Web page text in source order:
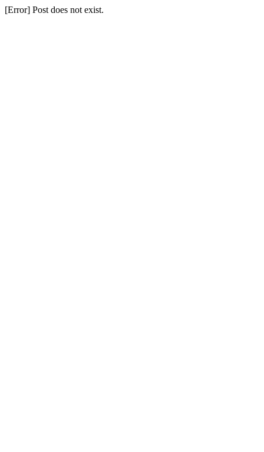
[Error] Post does not exist.